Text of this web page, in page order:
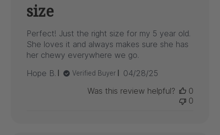
size
Perfect! Just the right size for my 5 year old.
She loves it and always makes sure she has
her chewy everywhere we go.
Hope B.
Verified Buyer
Published
04/28/25
Was this review helpful?
0
0